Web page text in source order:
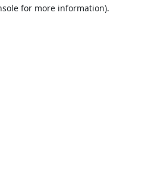
for more information).